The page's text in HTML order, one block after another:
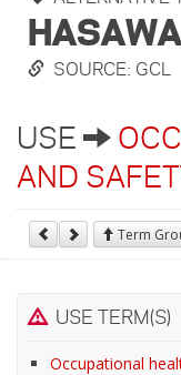
HASAWA
SOURCE: GCL
USE
AND
Term
USE TERM(S)
Occupational